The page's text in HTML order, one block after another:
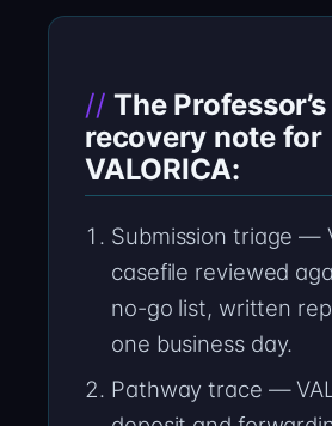
The Professor’s
recovery note for
VALORICA:
Submission triage —
casefile reviewed
no-go list, written
one business day.
Pathway trace —